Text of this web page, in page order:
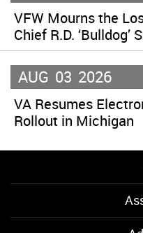
VFW Mourns the
Chief R.D. ‘Bulldog’
AUG 03 2026
VA Resumes
Rollout in Michigan